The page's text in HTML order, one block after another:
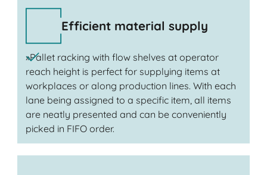
Efficient material supply
»Pallet racking with flow shelves at operator
reach height is perfect for supplying items at
workplaces or along production lines. With each
lane being assigned to a specific item, all items
are neatly presented and can be conveniently
picked in FIFO order.